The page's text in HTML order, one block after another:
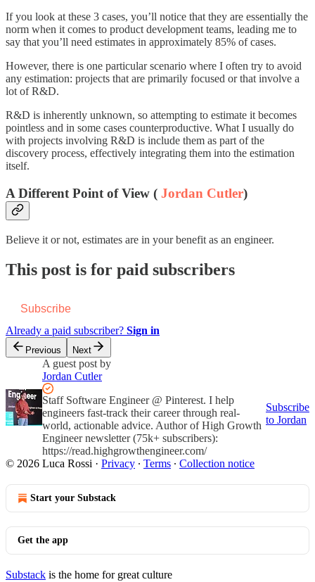
If you look at these 3 cases, you’ll notice that they are essentially the
norm when it comes to product development teams, leading me to
say that you’ll need estimates in approximately 85% of cases.
However, there is one particular scenario where I often try to avoid
any estimation: projects that are primarily focused or that involve a
lot of R&D.
R&D is inherently unknown, so attempting to estimate it becomes
pointless and in some cases counterproductive. What I usually do
with projects involving R&D is include them as part of the
discovery process, effectively integrating them into the estimation
itself.
A Different Point of View ( Jordan Cutler)
Believe it or not, estimates are in your benefit as an engineer.
This post is for paid subscribers
Subscribe
Already a paid subscriber? Sign in
Previous Next
A guest post by
Jordan Cutler
Staff Software Engineer @ Pinterest. I help
engineers fast-track their career through real-
world, actionable advice. Author of High Growth
Engineer newsletter (75k+ subscribers):
https://read.highgrowthengineer.com/
Subscribe
to Jordan
© 2026 Luca Rossi · Privacy ∙ Terms ∙ Collection notice
Start your Substack
Get the app
Substack is the home for great culture